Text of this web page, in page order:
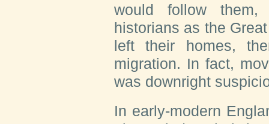
would follow
historians as the
left their homes,
migration. In fact,
was downright
In early-modern